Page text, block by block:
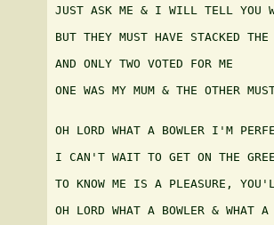
JUST ASK ME & I WILL TELL YOU
BUT THEY MUST HAVE STACKED THE
AND ONLY TWO VOTED FOR ME
ONE WAS MY MUM & THE OTHER
OH LORD WHAT A BOWLER I'M
I CAN'T WAIT TO GET ON THE
TO KNOW ME IS A PLEASURE,
OH LORD WHAT A BOWLER & WHAT